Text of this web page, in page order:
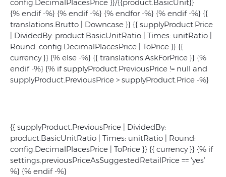
config.DecimalPlacesPrice }}/{{product.BasicUnit}}
{% endif -%} {% endif -%} {% endfor -%} {% endif -%} {{
translations.Brutto | Downcase }} {{ supplyProduct.Price
| DividedBy: product.BasicUnitRatio | Times: unitRatio |
Round: config.DecimalPlacesPrice | ToPrice }} {{
currency }} {% else -%} {{ translations.AskForPrice }} {%
endif -%} {% if supplyProduct.PreviousPrice != null and
supplyProduct.PreviousPrice > supplyProduct.Price -%}
{{ supplyProduct.PreviousPrice | DividedBy:
product.BasicUnitRatio | Times: unitRatio | Round:
config.DecimalPlacesPrice | ToPrice }} {{ currency }} {% if
settings.previousPriceAsSuggestedRetailPrice == 'yes’
%} {% endif -%}